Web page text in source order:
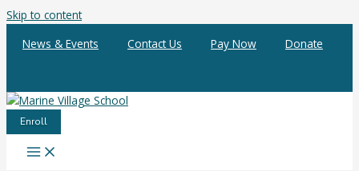
Skip to content
News & Events
Contact Us Pay Now Donate
Enroll